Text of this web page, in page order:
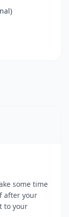
some time
after your
to your